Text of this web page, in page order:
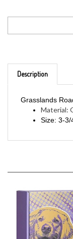
Grasslands
Material:
Size: 3-3/